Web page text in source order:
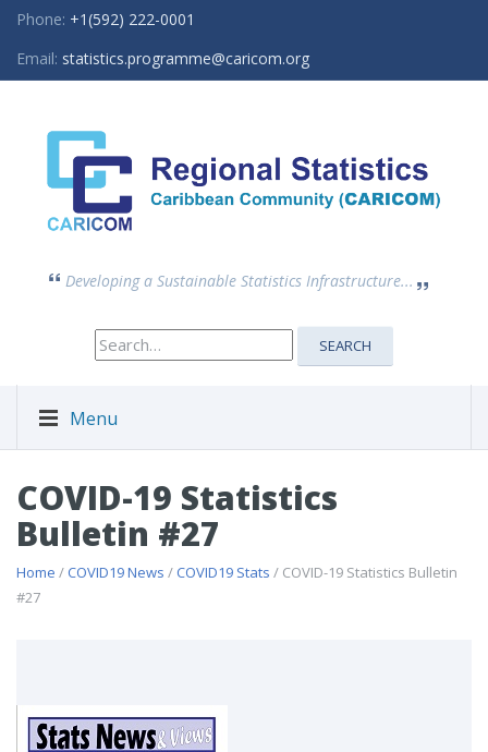
Phone: +1(592) 222-0001
Email: statistics.programme@caricom.org
Developing a Sustainable Statistics Infrastructure...
Search
for:
SEARCH
Menu
COVID-19 Statistics
Bulletin #27
Home / COVID19 News / COVID19 Stats / COVID-19 Statistics Bulletin
#27